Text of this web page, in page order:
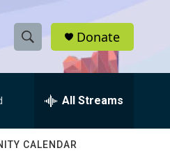
S
h
w
e
h
Q
Donate
All Streams
CALENDAR